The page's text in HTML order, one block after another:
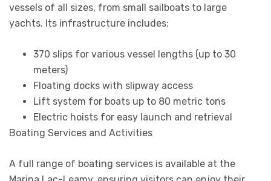
vessels of all sizes, from small sailboats to large
yachts. Its infrastructure includes:
370 slips for various vessel lengths (up to 30
meters)
Floating docks with slipway access
Lift system for boats up to 80 metric tons
Electric hoists for easy launch and retrieval
Boating Services and Activities
A full range of boating services is available at the